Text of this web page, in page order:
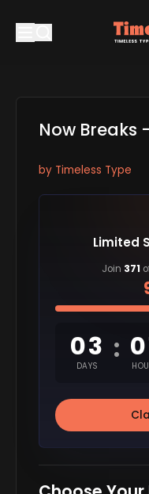
Now Breaks
by Timeless Type
Limited
Join 371
03
DAYS
: